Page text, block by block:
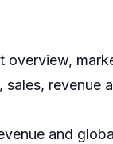
revenue
and